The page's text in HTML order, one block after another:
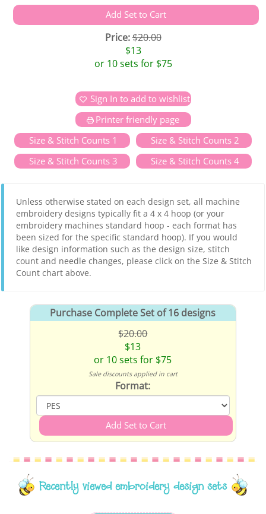
Price:$20.00
$13
or 10 sets for $75
Sign In to add to wishlist
Printer friendly page
Size & Stitch Counts 1
Size & Stitch Counts 2
Size & Stitch Counts 3
Size & Stitch Counts 4
Unless otherwise stated on each design set, all machine
embroidery designs typically fit a 4 x 4 hoop (or your
embroidery machines standard hoop - each format has
been sized for the specific standard hoop). If you would
like design information such as the design size, stitch
count and needle changes, please click on the Size & Stitch
Count chart above.
Purchase Complete Set of 16 designs
$20.00
$13
or 10 sets for $75
Sale discounts applied in cart
Format:
Recently viewed embroidery design sets